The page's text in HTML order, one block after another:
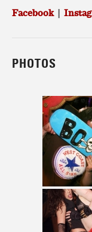
Facebook|
PHOTOS